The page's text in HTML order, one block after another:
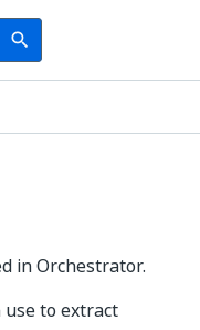
search
in Orchestrator.
use to extract